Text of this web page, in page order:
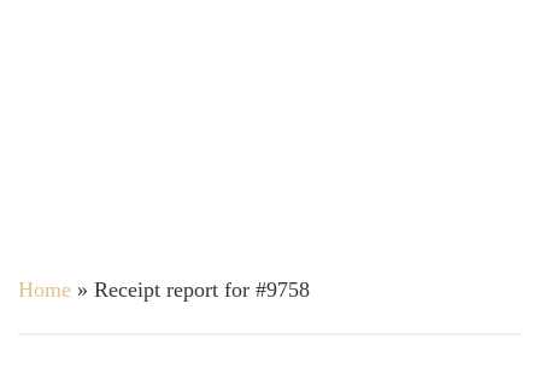
Home » Receipt report for #9758